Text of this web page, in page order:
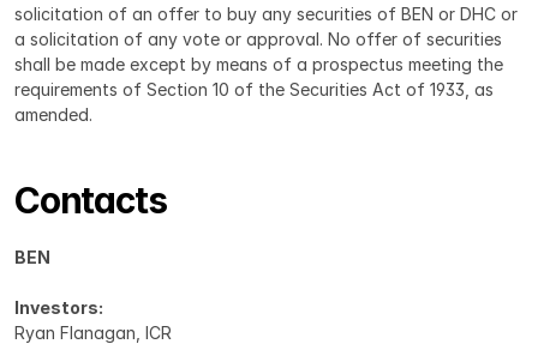
solicitation of an offer to buy any securities of BEN or DHC or
a solicitation of any vote or approval. No offer of securities
shall be made except by means of a prospectus meeting the
requirements of Section 10 of the Securities Act of 1933, as
amended.
Contacts
BEN
Investors:
Ryan Flanagan, ICR